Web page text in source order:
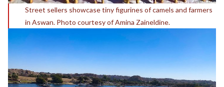
Street sellers showcase tiny figurines of camels and farmers
in Aswan. Photo courtesy of Amina Zaineldine.